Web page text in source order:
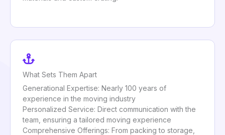
What Sets Them Apart
Generational Expertise: Nearly 100 years of
experience in the moving industry
Personalized Service: Direct communication with the
team, ensuring a tailored moving experience
Comprehensive Offerings: From packing to storage,